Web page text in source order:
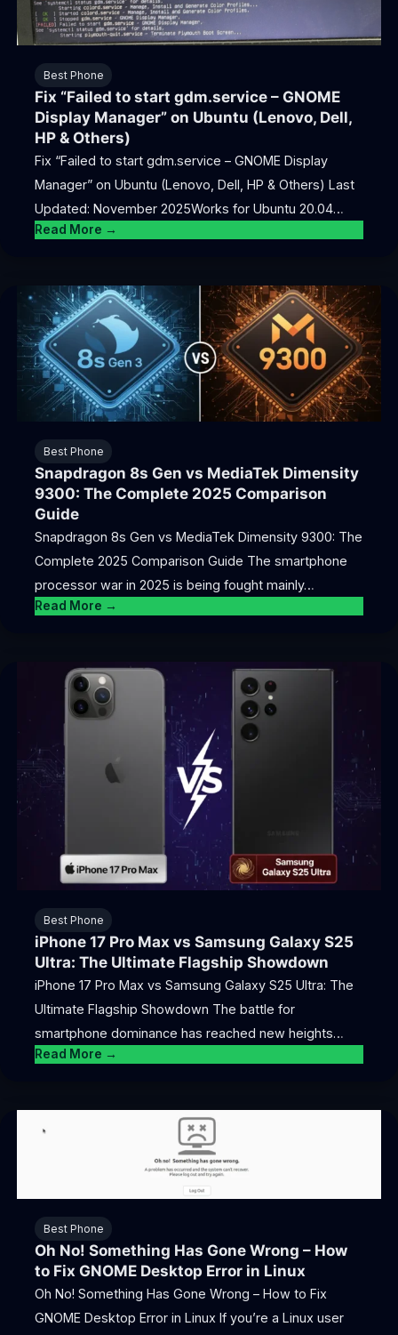
Best Phone
Fix “Failed to start gdm.service – GNOME
Display Manager” on Ubuntu (Lenovo, Dell,
HP & Others)
Fix “Failed to start gdm.service – GNOME Display
Manager” on Ubuntu (Lenovo, Dell, HP & Others) Last
Updated: November 2025Works for Ubuntu 20.04…
Read More →
Best Phone
Snapdragon 8s Gen vs MediaTek Dimensity
9300: The Complete 2025 Comparison
Guide
Snapdragon 8s Gen vs MediaTek Dimensity 9300: The
Complete 2025 Comparison Guide The smartphone
processor war in 2025 is being fought mainly…
Read More →
Best Phone
iPhone 17 Pro Max vs Samsung Galaxy S25
Ultra: The Ultimate Flagship Showdown
iPhone 17 Pro Max vs Samsung Galaxy S25 Ultra: The
Ultimate Flagship Showdown The battle for
smartphone dominance has reached new heights…
Read More →
Best Phone
Oh No! Something Has Gone Wrong – How
to Fix GNOME Desktop Error in Linux
Oh No! Something Has Gone Wrong – How to Fix
GNOME Desktop Error in Linux If you’re a Linux user